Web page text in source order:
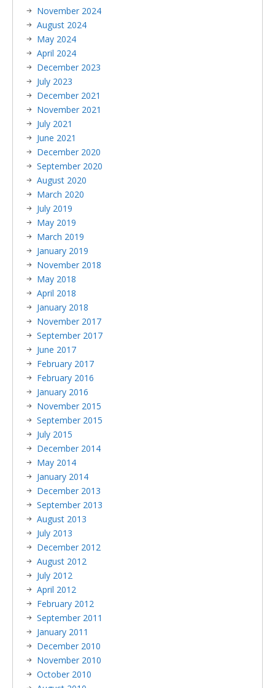
November 2024
August 2024
May 2024
April 2024
December 2023
July 2023
December 2021
November 2021
July 2021
June 2021
December 2020
September 2020
August 2020
March 2020
July 2019
May 2019
March 2019
January 2019
November 2018
May 2018
April 2018
January 2018
November 2017
September 2017
June 2017
February 2017
February 2016
January 2016
November 2015
September 2015
July 2015
December 2014
May 2014
January 2014
December 2013
September 2013
August 2013
July 2013
December 2012
August 2012
July 2012
April 2012
February 2012
September 2011
January 2011
December 2010
November 2010
October 2010